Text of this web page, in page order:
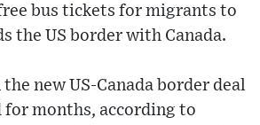
bus tickets for migrants to
the US border with Canada.
new US-Canada border deal
for months, according to